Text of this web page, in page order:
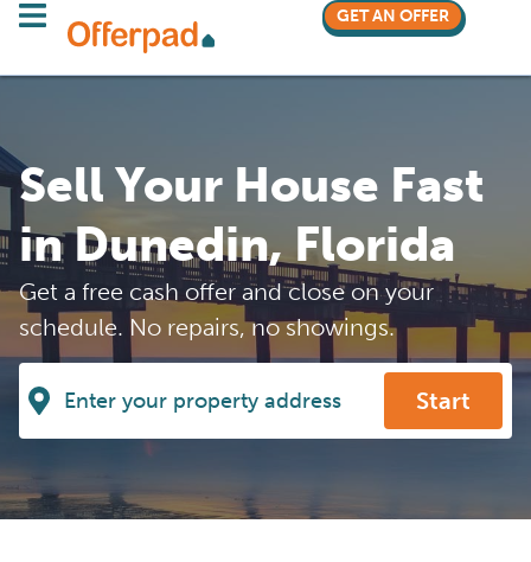
GET AN OFFER
Sell Your House Fast
in Dunedin, Florida
Get a free cash offer and close on your
schedule. No repairs, no showings.
Start